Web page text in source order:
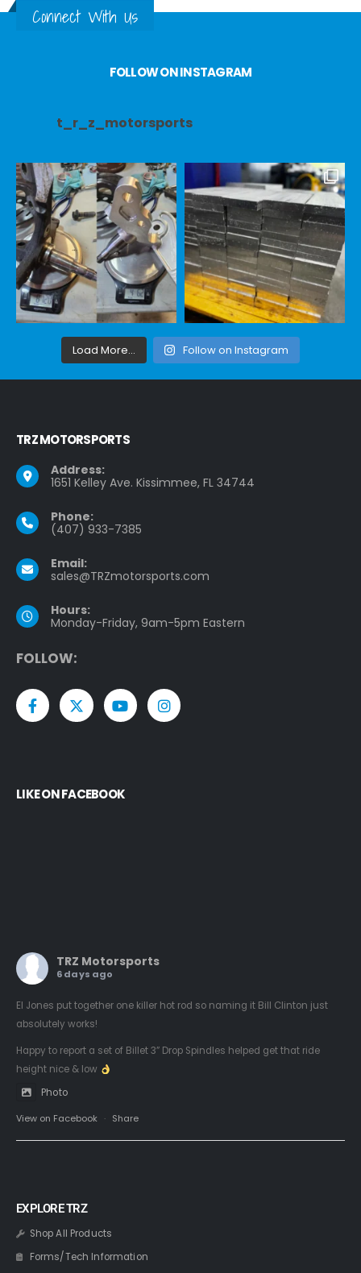
Connect With Us
FOLLOW ON INSTAGRAM
t_r_z_motorsports
Load More... Follow on Instagram
TRZ MOTORSPORTS
Address:
1651 Kelley Ave. Kissimmee, FL 34744
Phone:
(407) 933-7385
Email:
sales@TRZmotorsports.com
Hours:
Monday-Friday, 9am-5pm Eastern
FOLLOW:
LIKE ON FACEBOOK
TRZ Motorsports
6 days ago
El Jones put together one killer hot rod so naming it Bill Clinton just
absolutely works!
Happy to report a set of Billet 3” Drop Spindles helped get that ride
height nice & low
Photo
View on Facebook · Share
EXPLORE TRZ
Shop All Products
Forms/Tech Information